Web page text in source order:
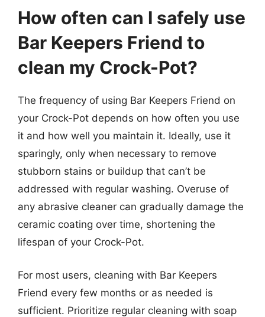
How often can I safely use
Bar Keepers Friend to
clean my Crock-Pot?
The frequency of using Bar Keepers Friend on
your Crock-Pot depends on how often you use
it and how well you maintain it. Ideally, use it
sparingly, only when necessary to remove
stubborn stains or buildup that can’t be
addressed with regular washing. Overuse of
any abrasive cleaner can gradually damage the
ceramic coating over time, shortening the
lifespan of your Crock-Pot.
For most users, cleaning with Bar Keepers
Friend every few months or as needed is
sufficient. Prioritize regular cleaning with soap